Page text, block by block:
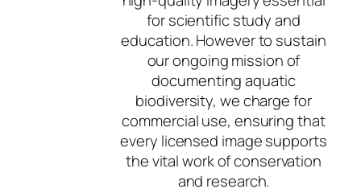
for scientific study and
education. However to sustain
our ongoing mission of
documenting aquatic
biodiversity, we charge for
commercial use, ensuring that
every licensed image supports
the vital work of conservation
and research.